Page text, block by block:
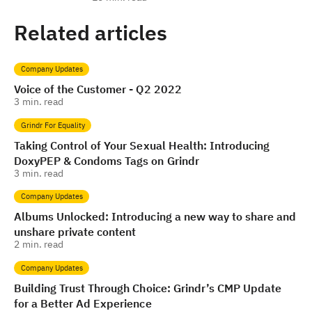
Related articles
Company Updates
Voice of the Customer - Q2 2022
3 min. read
Grindr For Equality
Taking Control of Your Sexual Health: Introducing
DoxyPEP & Condoms Tags on Grindr
3 min. read
Company Updates
Albums Unlocked: Introducing a new way to share and
unshare private content
2 min. read
Company Updates
Building Trust Through Choice: Grindr’s CMP Update
for a Better Ad Experience